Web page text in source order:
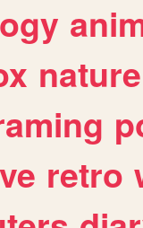
nature
retro